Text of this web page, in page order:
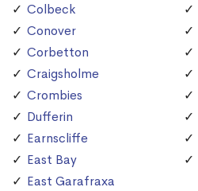
Colbeck
Conover
Corbetton
Craigsholme
Crombies
Dufferin
Earnscliffe
East Bay
East Garafraxa